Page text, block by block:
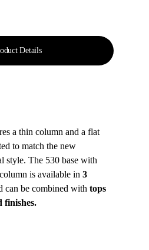
Details
a thin column and a flat
to match the new
style. The 530 base with
is available in 3
can be combined with tops
finishes.